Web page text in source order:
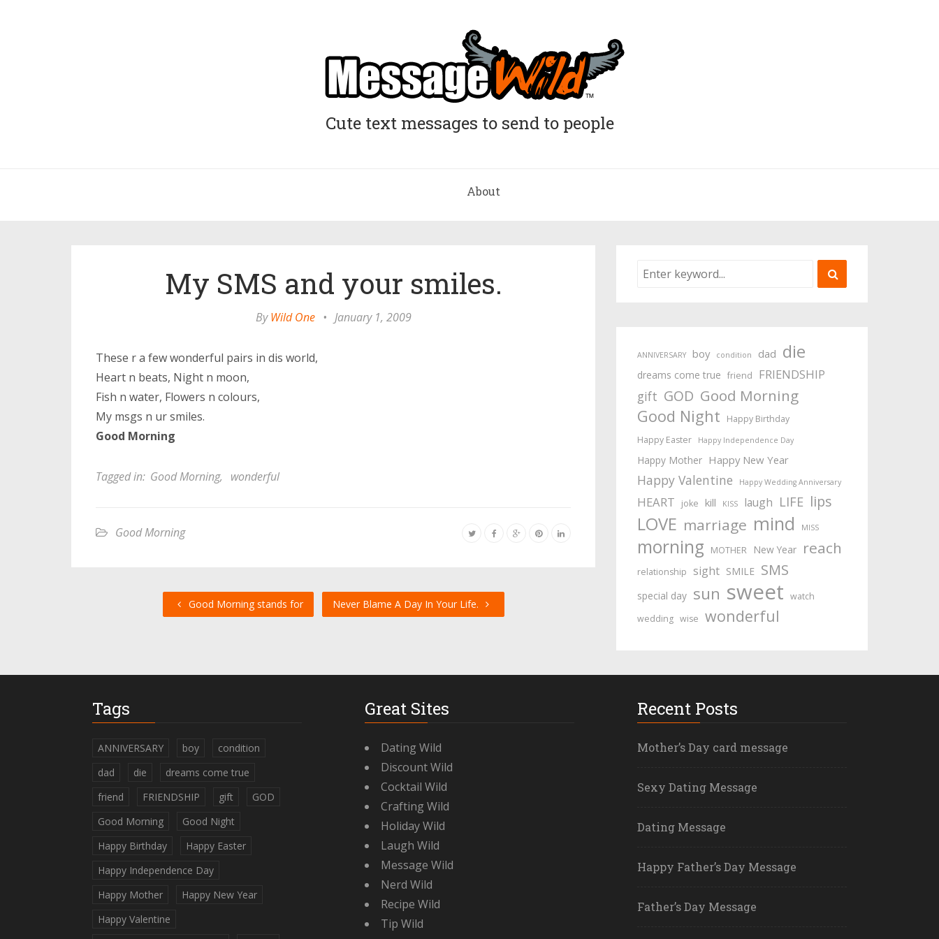
Cute text messages to send to people
About
My SMS and your smiles.
ByWild One • January 1, 2009
These r a few wonderful pairs in dis world,
Heart n beats, Night n moon,
Fish n water, Flowers n colours,
My msgs n ur smiles.
Good Morning
Tagged in: Good Morning, wonderful
Good Morning
Good Morning stands for Never Blame A Day In Your Life.
ANNIVERSARY boy condition dad die
dreams come true friend FRIENDSHIP
gift GOD Good Morning
Good Night
Happy Birthday
Happy Easter
Happy Independence Day
Happy Mother Happy New Year
Happy Valentine Happy Wedding Anniversary
HEART joke kill KISS laugh LIFE lips
LOVE marriage mind MISS
morning MOTHER New Year reach
relationship sight SMILE SMS
special day sun sweet watch
wedding wise wonderful
Tags
ANNIVERSARY boy
condition
dad
die
dreams come true
friend
FRIENDSHIP gift
GOD
Good Morning
Good Night
Happy Birthday
Happy Easter
Happy Independence Day
Happy Mother
Happy New Year
Happy Valentine
Great Sites
Dating Wild
Discount Wild
Cocktail Wild
Crafting Wild
Holiday Wild
Laugh Wild
Message Wild
Nerd Wild
Recipe Wild
Tip Wild
Recent Posts
Mother’s Day card message
Sexy Dating Message
Dating Message
Happy Father’s Day Message
Father’s Day Message